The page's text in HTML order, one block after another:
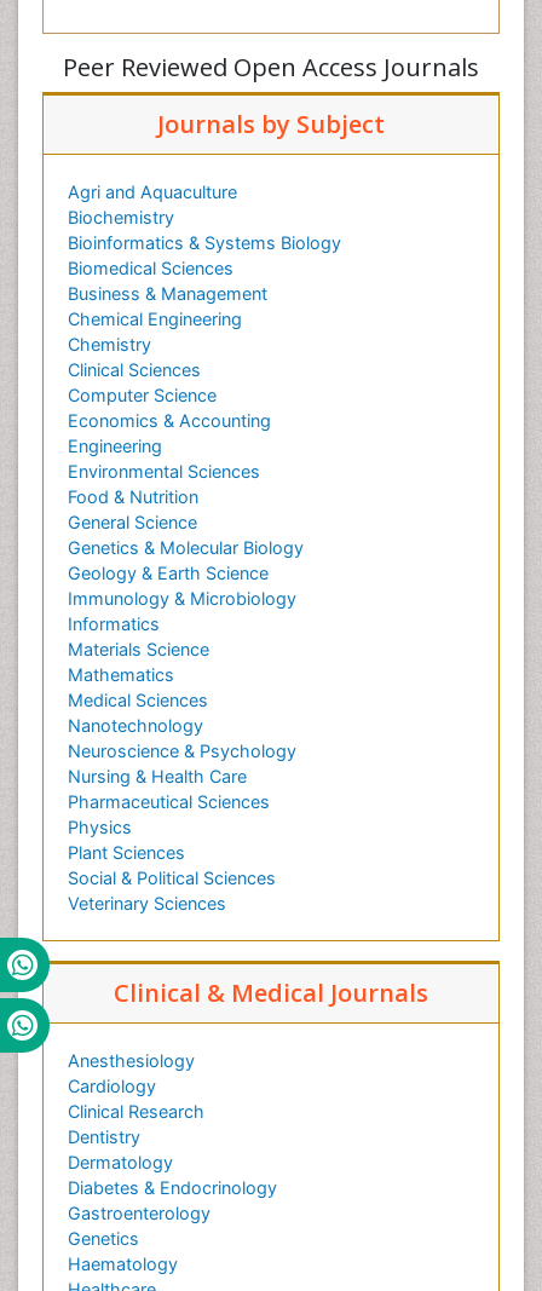
Peer Reviewed Open Access Journals
Journals by Subject
Agri and Aquaculture
Biochemistry
Bioinformatics & Systems Biology
Biomedical Sciences
Business & Management
Chemical Engineering
Chemistry
Clinical Sciences
Computer Science
Economics & Accounting
Engineering
Environmental Sciences
Food & Nutrition
General Science
Genetics & Molecular Biology
Geology & Earth Science
Immunology & Microbiology
Informatics
Materials Science
Mathematics
Medical Sciences
Nanotechnology
Neuroscience & Psychology
Nursing & Health Care
Pharmaceutical Sciences
Physics
Plant Sciences
Social & Political Sciences
Veterinary Sciences
Clinical & Medical Journals
Anesthesiology
Cardiology
Clinical Research
Dentistry
Dermatology
Diabetes & Endocrinology
Gastroenterology
Genetics
Haematology